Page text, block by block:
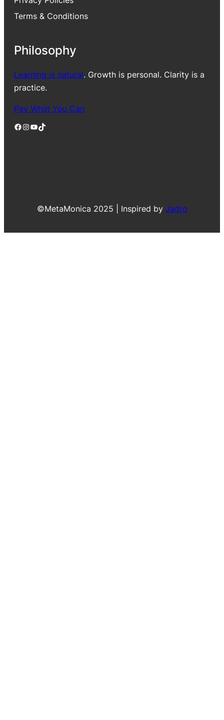
Terms & Conditions
Philosophy
Learning is natural. Growth is personal. Clarity is a
practice.
Pay What You Can
Facebook Instagram YouTube TikTok
©MetaMonica 2025 | Inspired by Jadro